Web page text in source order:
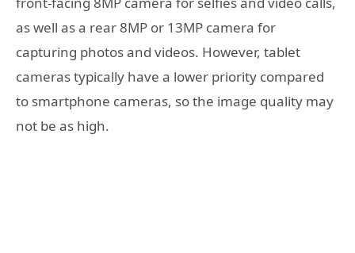
as well as a rear 8MP or 13MP camera for
capturing photos and videos. However, tablet
cameras typically have a lower priority compared
to smartphone cameras, so the image quality may
not be as high.